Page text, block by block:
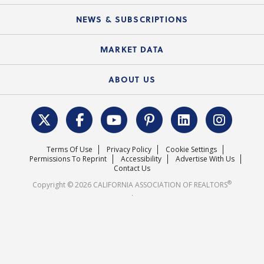
Electronic Signatures
C.A.R. Board of Directors and Committees
Course Catalog
Local Advocacy Resources
Federal Issues
REALTOR® Action Fund
NEWS & SUBSCRIPTIONS
News Releases
MARKET DATA
Housing Market Forecast
Surveys & Highlights
ABOUT US
C.A.R. Leadership Team
Mission Statement
Careers
Terms Of Use Privacy Policy
Cookie Settings
Permissions To Reprint
Accessibility
Advertise With Us
Contact Us
Copyright © 2026 CALIFORNIA ASSOCIATION OF REALTORS®